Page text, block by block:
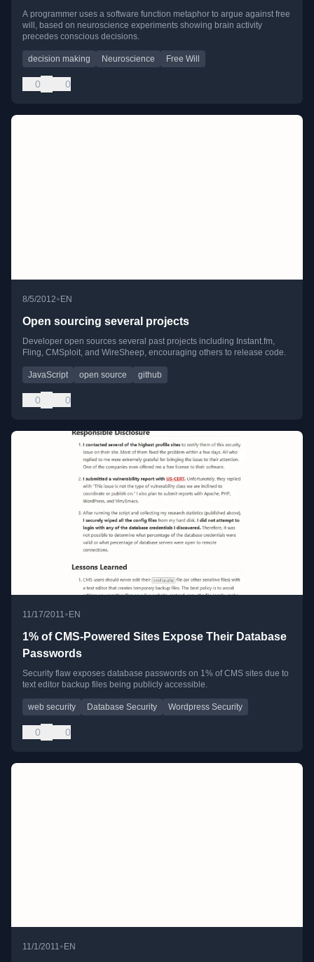
A programmer uses a software function metaphor to argue against free
will, based on neuroscience experiments showing brain activity
precedes conscious decisions.
decision making Neuroscience Free Will
0 0
8/5/2012•EN
Open sourcing several projects
Developer open sources several past projects including Instant.fm,
Fling, CMSploit, and WireSheep, encouraging others to release code.
JavaScript open source github
0 0
11/17/2011• EN
1% of CMS-Powered Sites Expose Their Database
Passwords
Security flaw exposes database passwords on 1% of CMS sites due to
text editor backup files being publicly accessible.
web security Database Security Wordpress Security
0 0
11/1/2011• EN